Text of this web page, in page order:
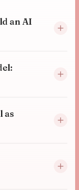
an AI
as